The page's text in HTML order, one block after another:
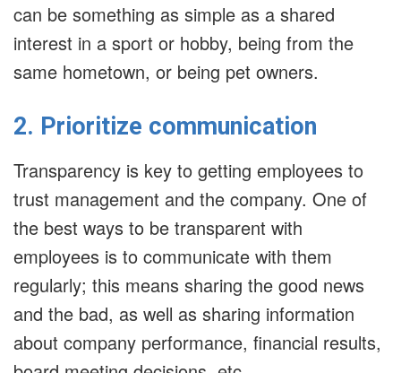
can be something as simple as a shared
interest in a sport or hobby, being from the
same hometown, or being pet owners.
2. Prioritize communication
Transparency is key to getting employees to
trust management and the company. One of
the best ways to be transparent with
employees is to communicate with them
regularly; this means sharing the good news
and the bad, as well as sharing information
about company performance, financial results,